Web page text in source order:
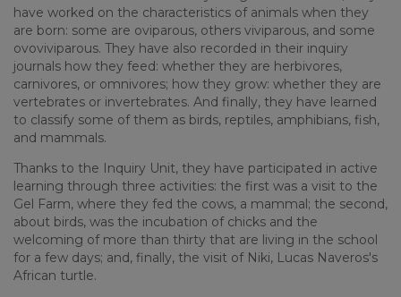
have worked on the characteristics of animals when they
are born: some are oviparous, others viviparous, and some
ovoviviparous. They have also recorded in their inquiry
journals how they feed: whether they are herbivores,
carnivores, or omnivores; how they grow: whether they are
vertebrates or invertebrates. And finally, they have learned
to classify some of them as birds, reptiles, amphibians, fish,
and mammals.
Thanks to the Inquiry Unit, they have participated in active
learning through three activities: the first was a visit to the
Gel Farm, where they fed the cows, a mammal; the second,
about birds, was the incubation of chicks and the
welcoming of more than thirty that are living in the school
for a few days; and, finally, the visit of Niki, Lucas Naveros's
African turtle.